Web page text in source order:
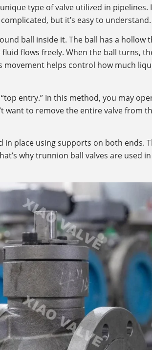
type of valve utilized in
but it’s easy to understand.
ball inside it. The ball has a hollow
flows freely. When the ball turns,
movement helps control how much
entry.” In this method, you may
want to remove the entire valve from
in place using supports on both ends.
why trunnion ball valves are used